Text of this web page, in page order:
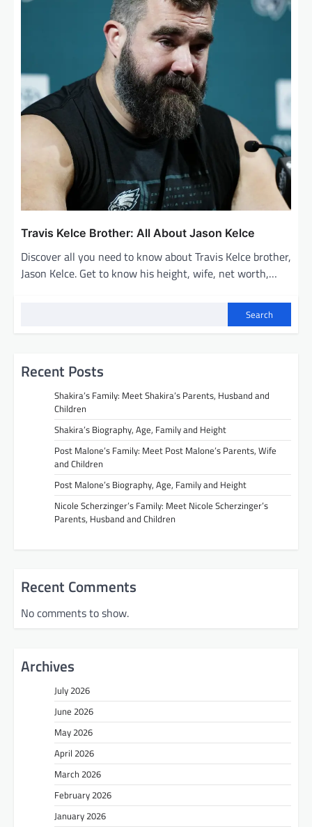
Travis Kelce Brother: All About Jason Kelce
Discover all you need to know about Travis Kelce brother,
Jason Kelce. Get to know his height, wife, net worth,…
Search
Recent Posts
Shakira’s Family: Meet Shakira’s Parents, Husband and
Children
Shakira’s Biography, Age, Family and Height
Post Malone’s Family: Meet Post Malone’s Parents, Wife
and Children
Post Malone’s Biography, Age, Family and Height
Nicole Scherzinger’s Family: Meet Nicole Scherzinger’s
Parents, Husband and Children
Recent Comments
No comments to show.
Archives
July 2026
June 2026
May 2026
April 2026
March 2026
February 2026
January 2026